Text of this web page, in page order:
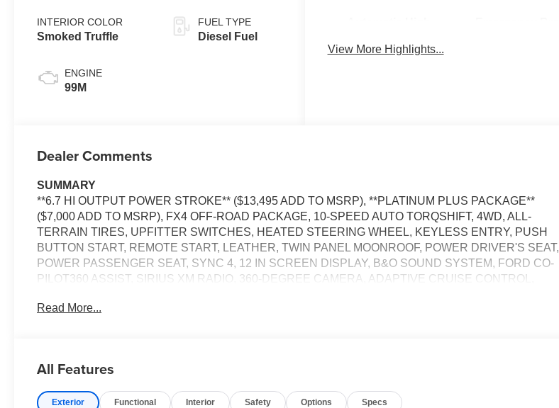
INTERIOR COLOR
Smoked Truffle
ENGINE
99M
FUEL TYPE
Diesel Fuel
View More Highlights...
Dealer Comments
SUMMARY
**6.7 HI OUTPUT POWER STROKE** ($13,495 ADD TO MSRP), **PLATINUM PLUS PACKAGE**
($7,000 ADD TO MSRP), FX4 OFF-ROAD PACKAGE, 10-SPEED AUTO TORQSHIFT, 4WD, ALL-
TERRAIN TIRES, UPFITTER SWITCHES, HEATED STEERING WHEEL, KEYLESS ENTRY, PUSH
BUTTON START, REMOTE START, LEATHER, TWIN PANEL MOONROOF, POWER DRIVER'S SEAT,
POWER PASSENGER SEAT, SYNC 4, 12 IN SCREEN DISPLAY, B&O SOUND SYSTEM, FORD CO-
PILOT360 ASSIST, SIRIUS XM RADIO, 360-DEGREE CAMERA, ADAPTIVE CRUISE CONTROL,
TAILGATE, TOW HOOKS, SOS POST-CRASH ALERT SYSTEM
Convenience
should slow for a curve in the road ahead.
Read More...
All Features
Exterior Functional Interior Safety Options Specs